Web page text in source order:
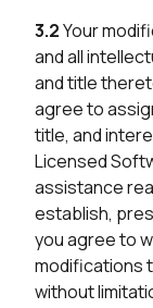
3.2Your
and all
and title
agree to
title, and
Licensed
assistance
establish,
you agree to
modifications
without